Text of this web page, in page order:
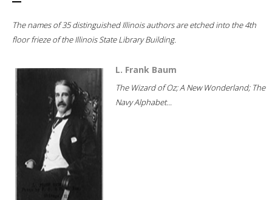
The names of 35 distinguished Illinois authors are etched into the 4th
floor frieze of the Illinois State Library Building.
L. Frank Baum
The Wizard of Oz; A New Wonderland; The
Navy Alphabet...